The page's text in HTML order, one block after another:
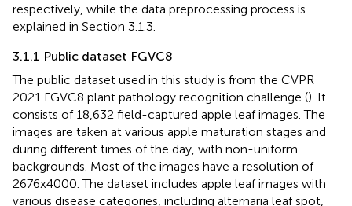
respectively, while the data preprocessing process is
explained in Section 3.1.3.
3.1.1 Public dataset FGVC8
The public dataset used in this study is from the CVPR
2021 FGVC8 plant pathology recognition challenge (). It
consists of 18,632 field-captured apple leaf images. The
images are taken at various apple maturation stages and
during different times of the day, with non-uniform
backgrounds. Most of the images have a resolution of
2676x4000. The dataset includes apple leaf images with
various disease categories, including alternaria leaf spot,